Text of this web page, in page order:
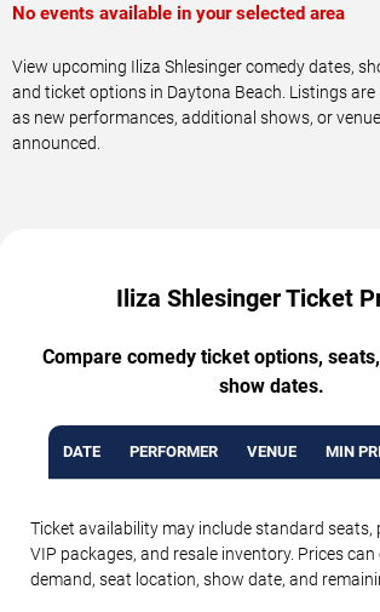
No events available in your selected area
View upcoming Iliza Shlesinger comedy dates,
and ticket options in Daytona Beach. Listings
as new performances, additional shows, or
announced.
Iliza Shlesinger Ticket
Compare comedy ticket options,
show dates.
DATE PERFORMER VENUE MIN
Ticket availability may include standard seats,
VIP packages, and resale inventory. Prices
demand, seat location, show date, and